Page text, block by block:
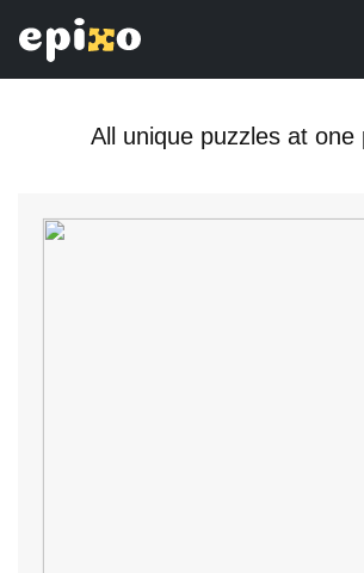
All unique puzzles at one